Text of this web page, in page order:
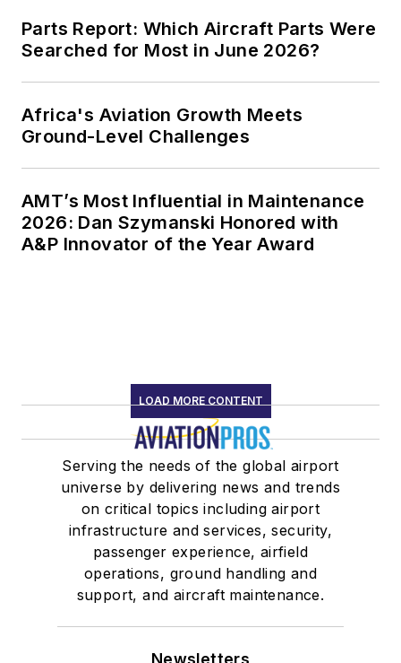
Parts Report: Which Aircraft Parts Were
Searched for Most in June 2026?
Africa's Aviation Growth Meets
Ground-Level Challenges
AMT’s Most Influential in Maintenance
2026: Dan Szymanski Honored with
A&P Innovator of the Year Award
LOAD MORE CONTENT
Serving the needs of the global airport
universe by delivering news and trends
on critical topics including airport
infrastructure and services, security,
passenger experience, airfield
operations, ground handling and
support, and aircraft maintenance.
Newsletters